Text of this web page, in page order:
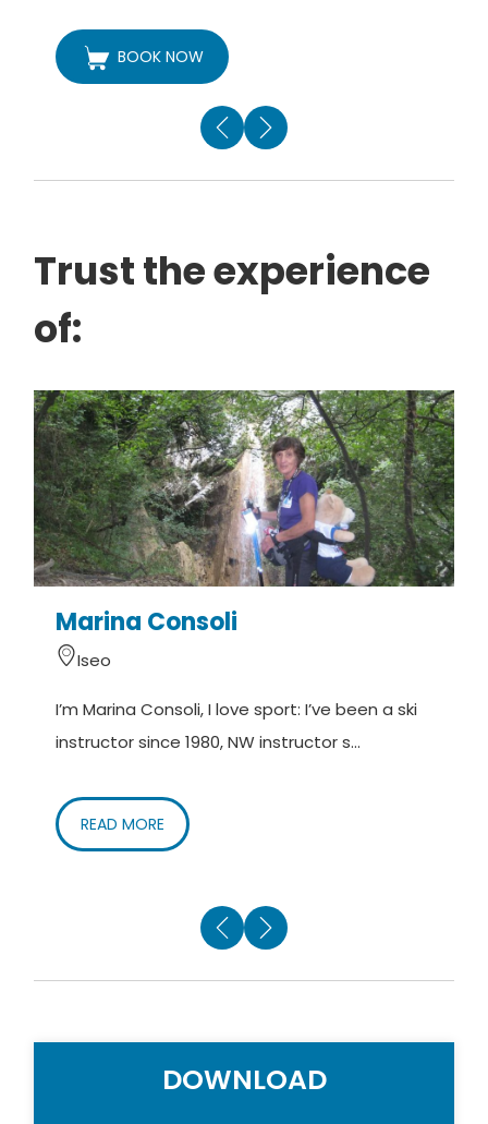
BOOK NOW
Trust the experience
of:
Marina Consoli
Iseo
I’m Marina Consoli, I love sport: I’ve been a ski
instructor since 1980, NW instructor s...
READ MORE
DOWNLOAD